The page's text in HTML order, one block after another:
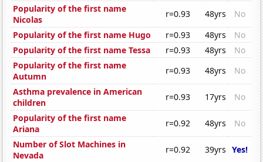
Popularity of the first name
Nicolas
r=0.93 48yrs
No
Popularity of the first name Hugo
r=0.93 48yrs
No
Popularity of the first name Tessa
r=0.93 48yrs
No
Popularity of the first name
Autumn
r=0.93 48yrs
No
Asthma prevalence in American
children
r=0.93 17yrs
No
Popularity of the first name
Ariana
r=0.92 48yrs
No
Number of Slot Machines in
Nevada
r=0.92 39yrs Yes!